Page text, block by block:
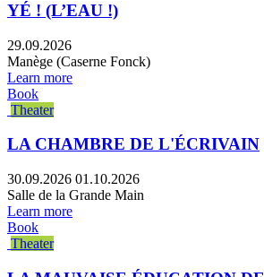
YÉ ! (L’EAU !)
29.09.2026
Manège (Caserne Fonck)
Learn more
Book
Theater
LA CHAMBRE DE L'ÉCRIVAIN
30.09.2026 01.10.2026
Salle de la Grande Main
Learn more
Book
Theater